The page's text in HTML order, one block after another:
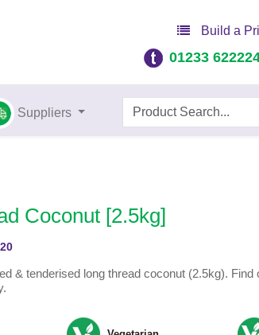
Build a
01233
Suppliers
Coconut [2.5kg]
& tenderised long thread coconut (2.5kg). Find